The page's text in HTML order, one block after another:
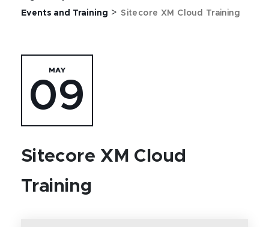
Events and Training > Sitecore XM Cloud Training
MAY
09
Sitecore XM Cloud
Training